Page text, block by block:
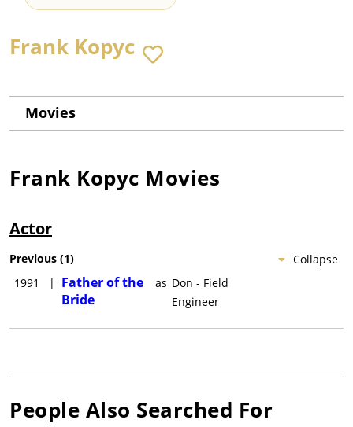
Frank Kopyc
Movies
Frank Kopyc Movies
Actor
Collapse
Previous (1)
1991
|
Father of the
Bride
as Don - Field
Engineer
People Also Searched For